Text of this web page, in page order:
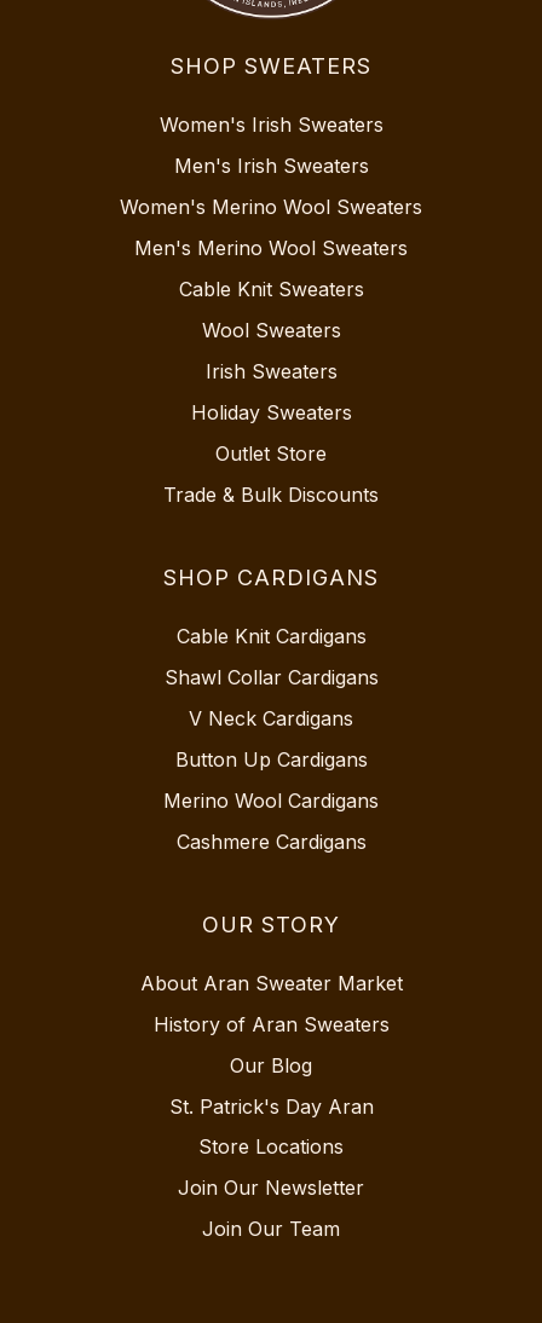
SHOP SWEATERS
Women's Irish Sweaters
Men's Irish Sweaters
Women's Merino Wool Sweaters
Men's Merino Wool Sweaters
Cable Knit Sweaters
Wool Sweaters
Irish Sweaters
Holiday Sweaters
Outlet Store
Trade & Bulk Discounts
SHOP CARDIGANS
Cable Knit Cardigans
Shawl Collar Cardigans
V Neck Cardigans
Button Up Cardigans
Merino Wool Cardigans
Cashmere Cardigans
OUR STORY
About Aran Sweater Market
History of Aran Sweaters
Our Blog
St. Patrick's Day Aran
Store Locations
Join Our Newsletter
Join Our Team